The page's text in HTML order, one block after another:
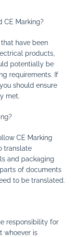
CE Marking?
have been
products,
potentially be
requirements. If
should ensure
met.
CE Marking
translate
and packaging
of documents
to be translated.
responsibility for
whoever is